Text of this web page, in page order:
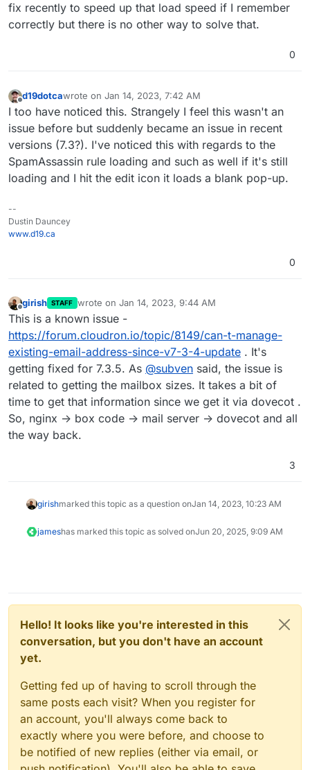
fix recently to speed up that load speed if I remember
correctly but there is no other way to solve that.
0
Offline
d19dotcawrote on Jan 14, 2023, 7:42 AM
last edited by
I too have noticed this. Strangely I feel this wasn't an
issue before but suddenly became an issue in recent
versions (7.3?). I've noticed this with regards to the
SpamAssassin rule loading and such as well if it's still
loading and I hit the edit icon it loads a blank pop-up.
--
Dustin Dauncey
www.d19.ca
0
Offline
girish STAFF wrote on Jan 14, 2023, 9:44 AM
last edited by
This is a known issue -
https://forum.cloudron.io/topic/8149/can-t-manage-
existing-email-address-since-v7-3-4-update . It's
getting fixed for 7.3.5. As @subven said, the issue is
related to getting the mailbox sizes. It takes a bit of
time to get that information since we get it via dovecot .
So, nginx -> box code -> mail server -> dovecot and all
the way back.
3
girishmarked this topic as a question onJan 14, 2023, 10:23 AM
jameshas marked this topic as solved onJun 20, 2025, 9:09 AM
Hello! It looks like you're interested in this
conversation, but you don't have an account
yet.
Getting fed up of having to scroll through the
same posts each visit? When you register for
an account, you'll always come back to
exactly where you were before, and choose to
be notified of new replies (either via email, or